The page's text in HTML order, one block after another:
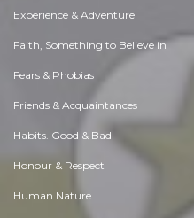
Experience & Adventure
Faith, Something to Believe in
Fears & Phobias
Friends & Acquaintances
Habits. Good & Bad
Honour & Respect
Human Nature